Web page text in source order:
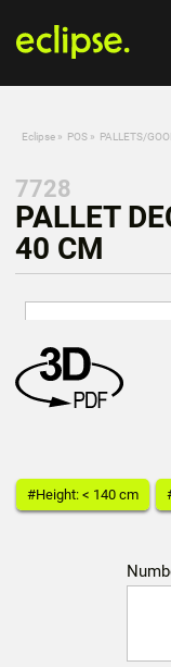
Eclipse » POS » PALLETS/
7728
PALLET
40 CM
#Height: < 140 cm